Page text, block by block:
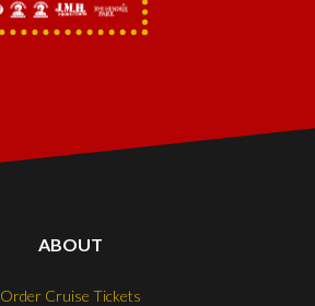
ABOUT
Order Cruise Tickets